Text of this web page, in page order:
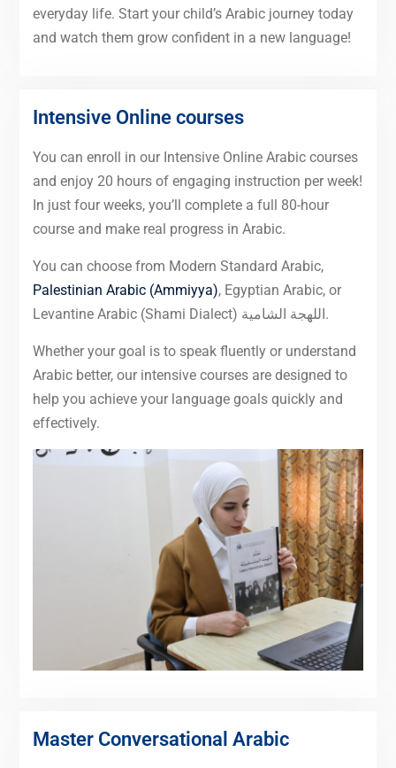
everyday life. Start your child’s Arabic journey today
and watch them grow confident in a new language!
Intensive Online courses
You can enroll in our Intensive Online Arabic courses
and enjoy 20 hours of engaging instruction per week!
In just four weeks, you’ll complete a full 80-hour
course and make real progress in Arabic.
You can choose from Modern Standard Arabic,
Palestinian Arabic (Ammiyya), Egyptian Arabic, or
Levantine Arabic (Shami Dialect) اللهجة الشامية.
Whether your goal is to speak fluently or understand
Arabic better, our intensive courses are designed to
help you achieve your language goals quickly and
effectively.
Master Conversational Arabic